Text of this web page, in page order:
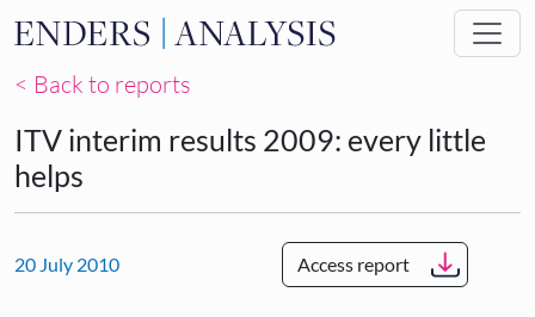
Skip to main content
< Back to reports
ITV interim results 2009: every little
helps
20 July 2010 Access report